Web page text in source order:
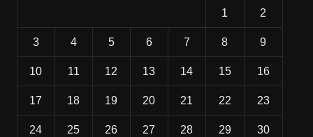
1 2
3 4 5 6 7 8 9
10 11 12 13 14 15 16
17 18 19 20 21 22 23
24 25 26 27 28 29 30